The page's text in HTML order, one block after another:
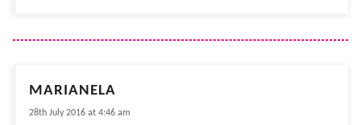
MARIANELA
28th July 2016 at 4:46 am